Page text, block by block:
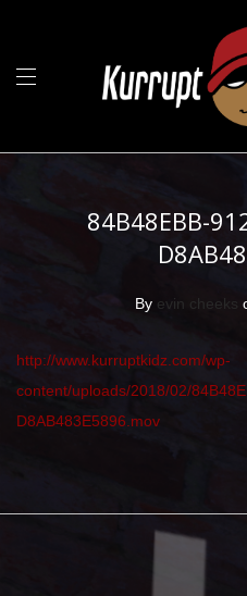
84B48EBB-
By evin cheeks
http://www.kurruptkidz.com/wp-
content/uploads/2018/02/
D8AB483E5896.mov